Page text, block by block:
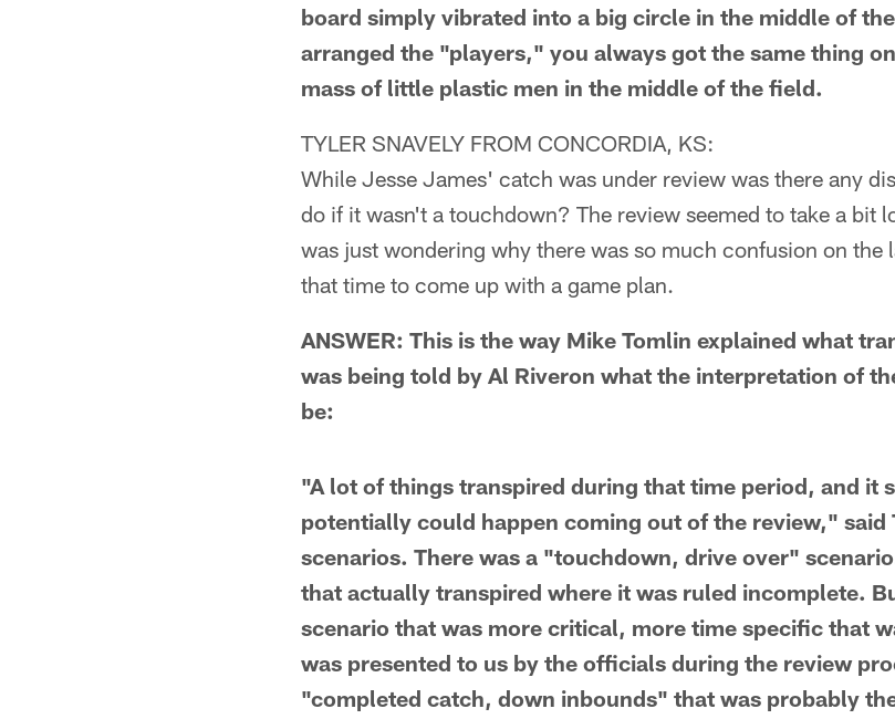
board simply vibrated into a big circle in the middle of
arranged the "players," you always got the same thing
mass of little plastic men in the middle of the field.
TYLER SNAVELY FROM CONCORDIA, KS:
While Jesse James' catch was under review was there any
do if it wasn't a touchdown? The review seemed to take a bit
was just wondering why there was so much confusion on the
that time to come up with a game plan.
ANSWER: This is the way Mike Tomlin explained what
was being told by Al Riveron what the interpretation of
be:
"A lot of things transpired during that time period, and it
potentially could happen coming out of the review," said
scenarios. There was a "touchdown, drive over"
that actually transpired where it was ruled incomplete.
scenario that was more critical, more time specific that
was presented to us by the officials during the review
"completed catch, down inbounds" that was probably